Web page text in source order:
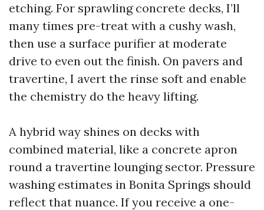
etching. For sprawling concrete decks, I’ll
many times pre-treat with a cushy wash,
then use a surface purifier at moderate
drive to even out the finish. On pavers and
travertine, I avert the rinse soft and enable
the chemistry do the heavy lifting.
A hybrid way shines on decks with
combined material, like a concrete apron
round a travertine lounging sector. Pressure
washing estimates in Bonita Springs should
reflect that nuance. If you receive a one-